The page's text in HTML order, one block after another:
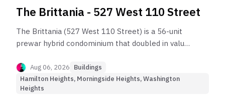
The Brittania - 527 West 110 Street
The Brittania (527 West 110 Street) is a 56-unit
prewar hybrid condominium that doubled in value
market plateau.
Aug 06, 2026 Buildings
Hamilton Heights, Morningside Heights, Washington
Heights